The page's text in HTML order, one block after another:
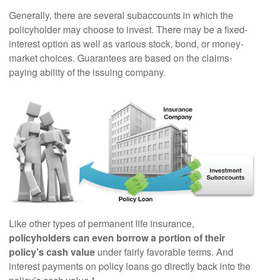
Generally, there are several subaccounts in which the
policyholder may choose to invest. There may be a fixed-
interest option as well as various stock, bond, or money-
market choices. Guarantees are based on the claims-
paying ability of the issuing company.
Like other types of permanent life insurance,
policyholders can even borrow a portion of their
policy’s cash value under fairly favorable terms. And
interest payments on policy loans go directly back into the